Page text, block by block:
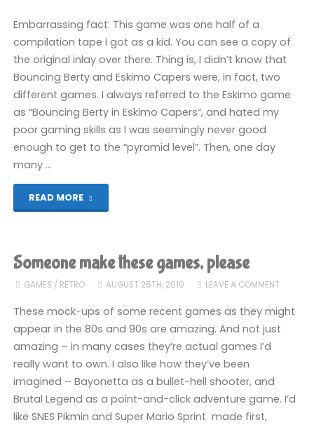
Embarrassing fact: This game was one half of a
compilation tape I got as a kid. You can see a copy of
the original inlay over there. Thing is, I didn’t know that
Bouncing Berty and Eskimo Capers were, in fact, two
different games. I always referred to the Eskimo game
as “Bouncing Berty in Eskimo Capers”, and hated my
poor gaming skills as I was seemingly never good
enough to get to the “pyramid level”. Then, one day
many …
READ MORE
Eskimo
Capers"
Someone make these games, please
GAMES / RETRO AUGUST 25TH, 2010 LEAVE A COMMENT
These mock-ups of some recent games as they might
appear in the 80s and 90s are amazing. And not just
amazing – in many cases they’re actual games I’d
really want to own. I also like how they’ve been
imagined – Bayonetta as a bullet-hell shooter, and
Brutal Legend as a point-and-click adventure game. I’d
like SNES Pikmin and Super Mario Sprint made first,